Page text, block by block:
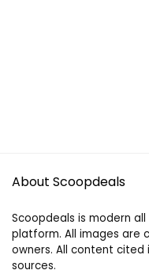
About Scoopdeals
Scoopdeals is modern
platform. All images are
owners. All content
sources.